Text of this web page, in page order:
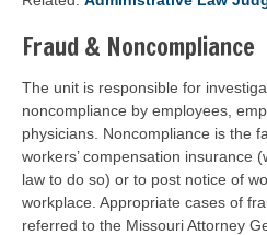
Fraud & Noncompliance
The unit is responsible for
noncompliance by employees,
physicians. Noncompliance is the
workers’ compensation insurance
law to do so) or to post notice of
workplace. Appropriate cases of
referred to the Missouri Attorney